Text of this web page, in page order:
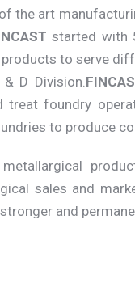
the art
started with
to serve
D Division.
treat foundry
to produce
metallargical
sales and
and